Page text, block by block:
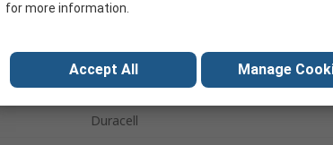
Duracell
for more information.
Accept All Manage